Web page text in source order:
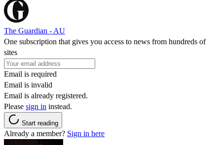
The Guardian - AU
One subscription that gives you access to news from hundreds of
sites
Email is required
Email is invalid
Email is already registered.
Please sign in instead.
Start reading
Already a member? Sign in here